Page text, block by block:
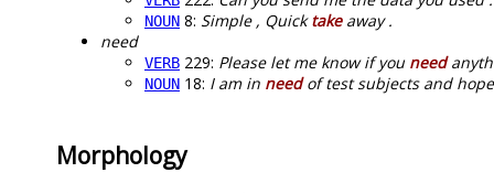
NOUN 8: Simple , Quicktakeaway .
need
VERB 229: Please let me know if you need
NOUN 18: I am in needof test subjects and
Morphology